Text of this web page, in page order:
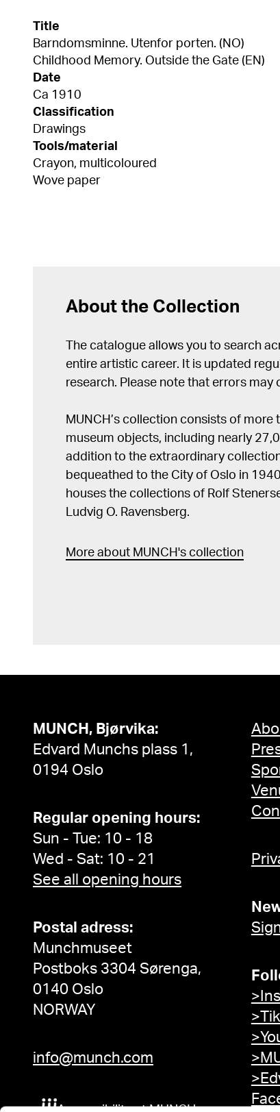
Title
Barndomsminne. Utenfor porten. (NO)
Childhood Memory. Outside the Gate (EN)
Date
Ca 1910
Classification
Drawings
Tools/material
Crayon, multicoloured
Wove paper
About the Collection
The catalogue allows you to search
entire artistic career. It is updated
research. Please note that errors may
MUNCH’s collection consists of more
museum objects, including nearly
addition to the extraordinary
bequeathed to the City of Oslo in
houses the collections of Rolf
Ludvig O. Ravensberg.
More about MUNCH's collection
MUNCH, Bjørvika:
Edvard Munchs plass 1,
0194 Oslo
Regular opening hours:
Sun - Tue: 10 - 18
Wed - Sat: 10 - 21
See all opening hours
Postal adress:
Munchmuseet
Postboks 3304 Sørenga,
0140 Oslo
NORWAY
info@munch.com